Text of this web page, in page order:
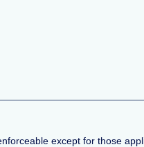
except for those